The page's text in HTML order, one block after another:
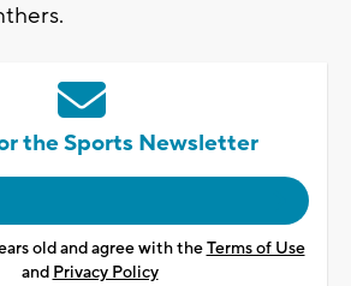
the Sports Newsletter
old and agree with theTerms of Use
and Privacy Policy